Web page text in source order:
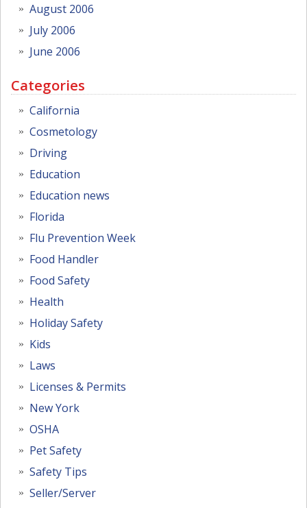
August 2006
July 2006
June 2006
Categories
California
Cosmetology
Driving
Education
Education news
Florida
Flu Prevention Week
Food Handler
Food Safety
Health
Holiday Safety
Kids
Laws
Licenses & Permits
New York
OSHA
Pet Safety
Safety Tips
Seller/Server